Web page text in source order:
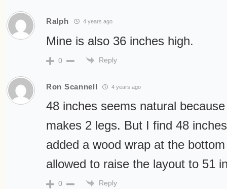
Ralph 4 years ago
Mine is also 36 inches high.
0 Reply
Ron Scannell 4 years ago
48 inches seems natural
makes 2 legs. But I find 48
added a wood wrap at the
allowed to raise the layout to 51
0 Reply